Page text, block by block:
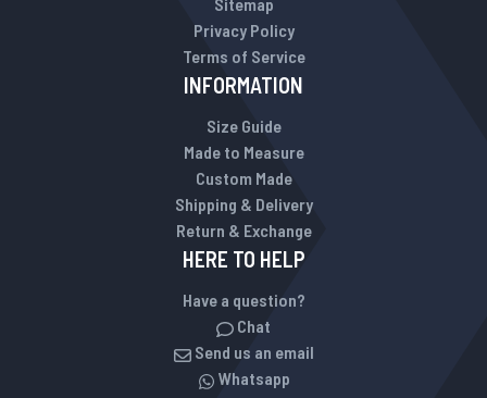
Privacy Policy
Terms of Service
INFORMATION
Size Guide
Made to Measure
Custom Made
Shipping & Delivery
Return & Exchange
HERE TO HELP
Have a question?
Chat
Send us an email
Whatsapp